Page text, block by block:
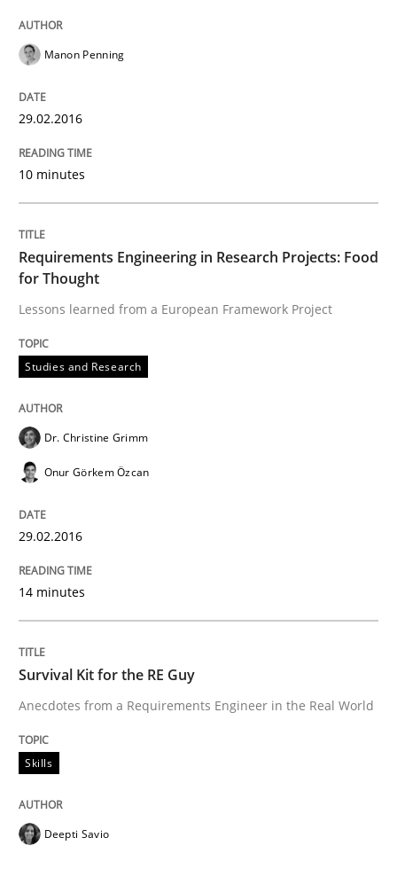
Written byChris Rupp
READ ARTICLE
The Business Analysis Center of
How to build a strong foundation for business
Written byChristoph Wolf
Practice
Requirements Engineering and Agile
Paying attention to requirements in an agile work
29. January 2015 · 6 minutes read · 2 Comments
Manon Penning
29.02.2016
10 minutes
Requirements Engineering in Research Projects: Food
for Thought
Lessons learned from a European Framework Project
Studies and Research
Dr. Christine Grimm
Onur Görkem Özcan
29.02.2016
14 minutes
Survival Kit for the RE Guy
Anecdotes from a Requirements Engineer in the Real World
Skills
Deepti Savio